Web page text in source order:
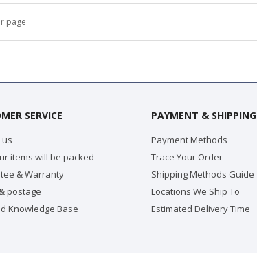
page
SERVICE
us
items will be packed
& Warranty
postage
Knowledge Base
PAYMENT & SHIPPING
Payment Methods
Trace Your Order
Shipping Methods Guide
Locations We Ship To
Estimated Delivery Time